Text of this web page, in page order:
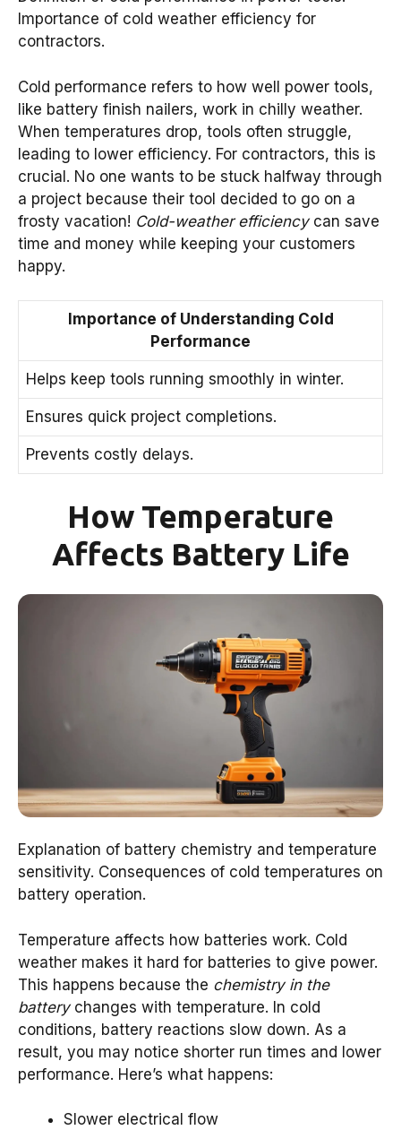
Importance of cold weather efficiency for
contractors.
Cold performance refers to how well power tools,
like battery finish nailers, work in chilly weather.
When temperatures drop, tools often struggle,
leading to lower efficiency. For contractors, this is
crucial. No one wants to be stuck halfway through
a project because their tool decided to go on a
frosty vacation! Cold-weather efficiencycan save
time and money while keeping your customers
happy.
Importance of Understanding Cold
Performance
Helps keep tools running smoothly in winter.
Ensures quick project completions.
Prevents costly delays.
How Temperature
Affects Battery Life
Explanation of battery chemistry and temperature
sensitivity. Consequences of cold temperatures on
battery operation.
Temperature affects how batteries work. Cold
weather makes it hard for batteries to give power.
This happens because the chemistry in the
batterychanges with temperature. In cold
conditions, battery reactions slow down. As a
result, you may notice shorter run times and lower
performance. Here’s what happens:
Slower electrical flow